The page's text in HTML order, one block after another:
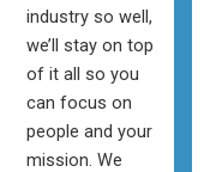
industry so well,
we’ll stay on top
of it all so you
can focus on
people and your
mission. We